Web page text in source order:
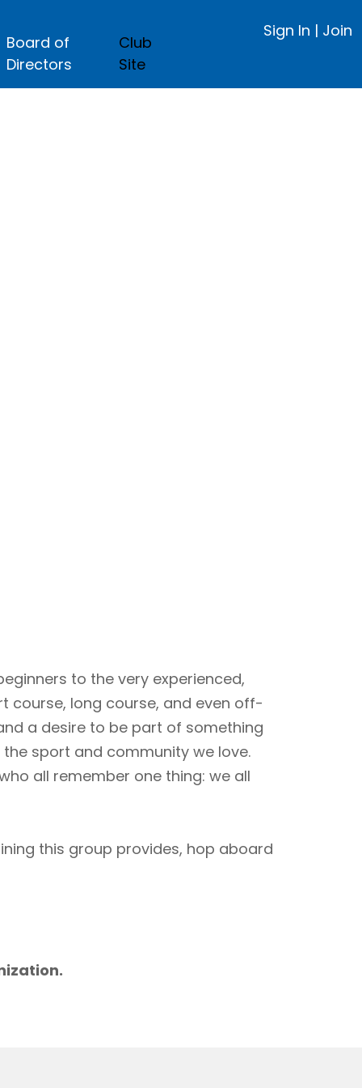
Board of
Directors
Club
Site
Sign In | Join
to the very experienced,
course, long course, and even off-
a desire to be part of something
sport and community we love.
all remember one thing: we all
this group provides, hop aboard